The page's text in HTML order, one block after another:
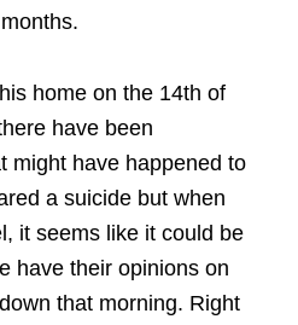
home on the 14th of
have been
might have happened to
a suicide but when
it seems like it could be
have their opinions on
that morning. Right